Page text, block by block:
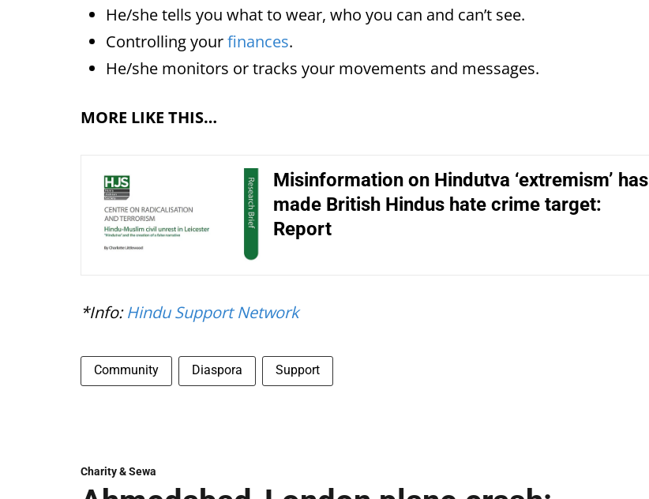
He/she tells you what to wear, who you can and can’t see.
Controlling yourfinances.
He/she monitors or tracks your movements and messages.
MORE LIKE THIS…
Misinformation on Hindutva ‘extremism’ has
made British Hindus hate crime target:
Report
*Info:Hindu Support Network
Community Diaspora Support
Charity & Sewa